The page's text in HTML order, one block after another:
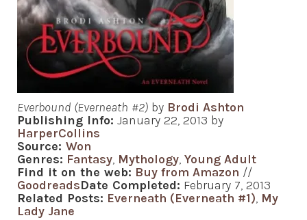
Everbound (Everneath #2) by Brodi Ashton
Publishing Info: January 22, 2013 by
HarperCollins
Source: Won
Genres: Fantasy, Mythology, Young Adult
Find it on the web: Buy from Amazon //
GoodreadsDate Completed: February 7, 2013
Related Posts: Everneath (Everneath #1), My
Lady Jane